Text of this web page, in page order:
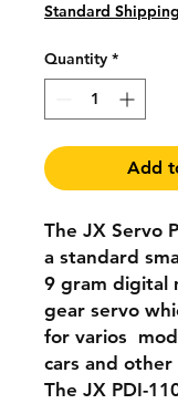
Standard Shipping
Quantity *
Add
The JX Servo
a standard small
9 gram digital
gear servo
for varios
cars and other
The JX PDI-